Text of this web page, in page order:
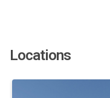
Locations